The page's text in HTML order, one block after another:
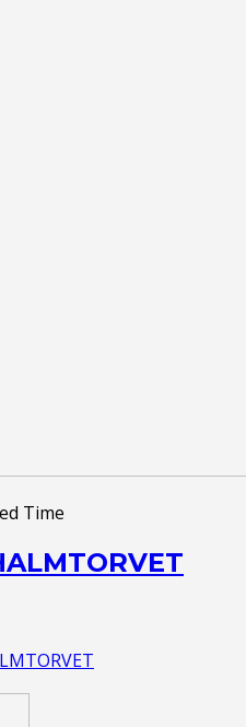
Time